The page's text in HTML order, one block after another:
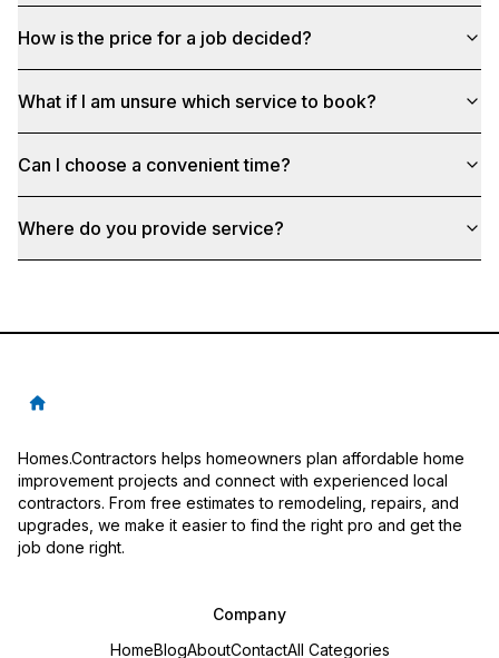
How is the price for a job decided?
What if I am unsure which service to book?
Can I choose a convenient time?
Where do you provide service?
Homes.Contractors helps homeowners plan affordable home
improvement projects and connect with experienced local
contractors. From free estimates to remodeling, repairs, and
upgrades, we make it easier to find the right pro and get the
job done right.
Company
HomeBlogAboutContactAll Categories